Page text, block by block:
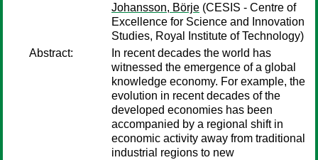
Johansson, Börje (CESIS - Centre of
Excellence for Science and Innovation
Studies, Royal Institute of Technology)
Abstract:
In recent decades the world has
witnessed the emergence of a global
knowledge economy. For example, the
evolution in recent decades of the
developed economies has been
accompanied by a regional shift in
economic activity away from traditional
industrial regions to new